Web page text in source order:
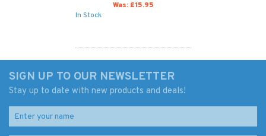
Was: £15.95
In Stock
SIGN UP TO OUR NEWSLETTER
Stay up to date with new products and deals!